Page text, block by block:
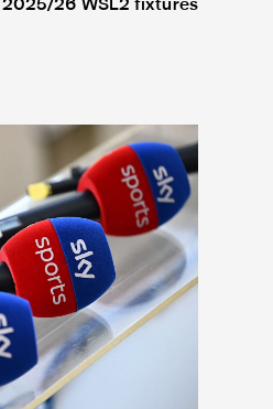
2025/26 WSL2 fixtures
rescheduled